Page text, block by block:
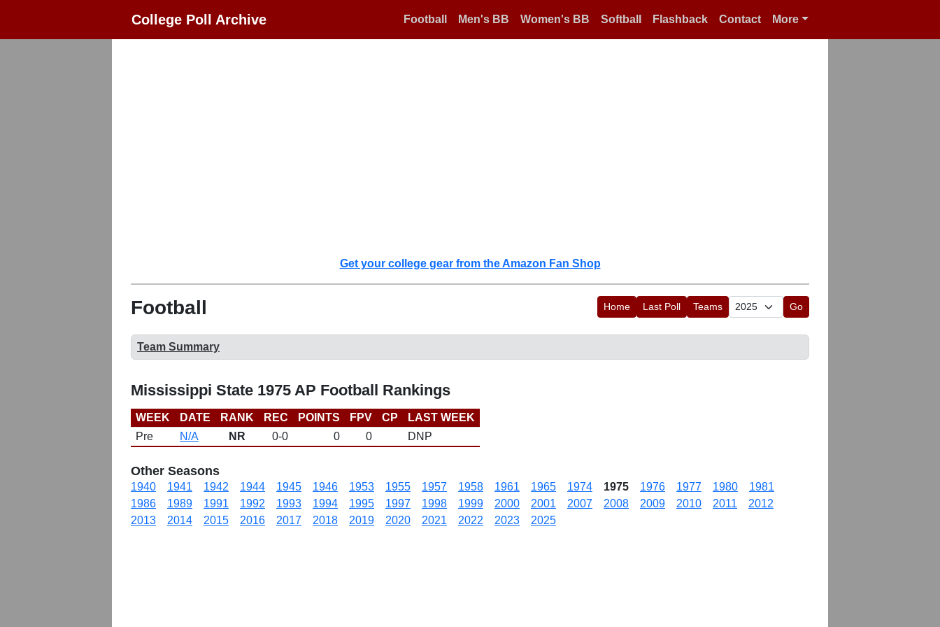
College Poll Archive Football Men's BB Women's BB Softball Flashback Contact More
Get your college gear from the Amazon Fan Shop
Football Home Last Poll Teams Go
Team Summary
Mississippi State 1975 AP Football Rankings
WEEK DATE RANK REC POINTS FPV CP
LAST WEEK
Pre
N/A NR 0-0 0 0 DNP
Other Seasons
1940 1941 1942 1944 1945 1946 1953 1955 1957 1958 1961 1965 1974 1975 1976 1977 1980
1981
1986
1989 1991 1992 1993 1994 1995 1997 1998 1999 2000 2001 2007 2008 2009 2010 2011
2012
2013
2014 2015 2016 2017 2018 2019 2020 2021 2022 2023 2025